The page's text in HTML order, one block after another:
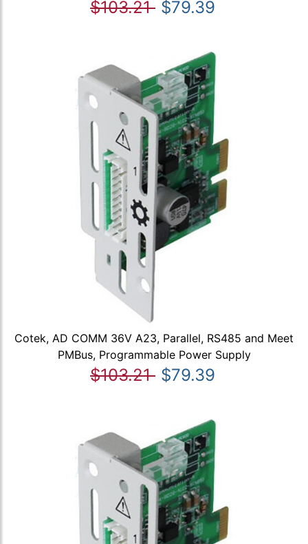
$103.21 $79.39
Cotek, AD COMM 36V A23, Parallel, RS485 and Meet
PMBus, Programmable Power Supply
$103.21 $79.39